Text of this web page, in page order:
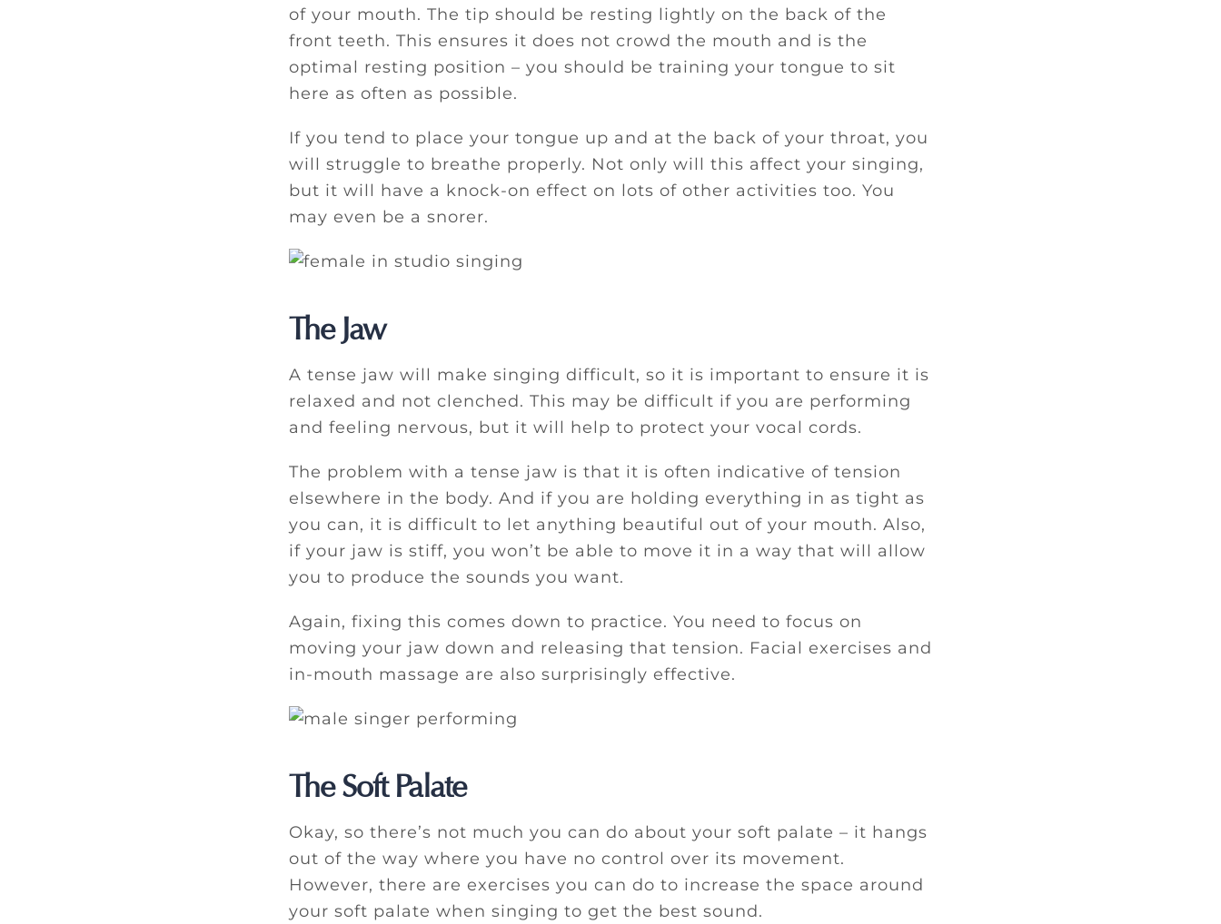
of your mouth. The tip should be resting lightly on the back of the
front teeth. This ensures it does not crowd the mouth and is the
optimal resting position – you should be training your tongue to sit
here as often as possible.
If you tend to place your tongue up and at the back of your throat, you
will struggle to breathe properly. Not only will this affect your singing,
but it will have a knock-on effect on lots of other activities too. You
may even be a snorer.
The Jaw
A tense jaw will make singing difficult, so it is important to ensure it is
relaxed and not clenched. This may be difficult if you are performing
and feeling nervous, but it will help to protect your vocal cords.
The problem with a tense jaw is that it is often indicative of tension
elsewhere in the body. And if you are holding everything in as tight as
you can, it is difficult to let anything beautiful out of your mouth. Also,
if your jaw is stiff, you won’t be able to move it in a way that will allow
you to produce the sounds you want.
Again, fixing this comes down to practice. You need to focus on
moving your jaw down and releasing that tension. Facial exercises and
in-mouth massage are also surprisingly effective.
The Soft Palate
Okay, so there’s not much you can do about your soft palate – it hangs
out of the way where you have no control over its movement.
However, there are exercises you can do to increase the space around
your soft palate when singing to get the best sound.